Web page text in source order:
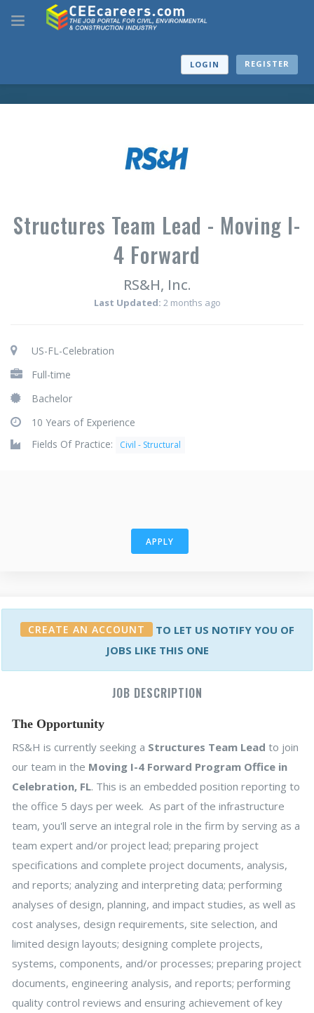
LOGIN REGISTER
Structures Team Lead - Moving I-
4 Forward
RS&H, Inc.
Last Updated: 2 months ago
US-FL-Celebration
Full-time
Bachelor
10 Years of Experience
Fields Of Practice:
Civil - Structural
APPLY
CREATE AN ACCOUNT
TO LET US NOTIFY YOU OF
JOBS LIKE THIS ONE
JOB DESCRIPTION
The Opportunity
RS&H is currently seeking a Structures Team Lead to join
our team in the Moving I-4 Forward Program Office in
Celebration, FL. This is an embedded position reporting to
the office 5 days per week. As part of the infrastructure
team, you'll serve an integral role in the firm by serving as a
team expert and/or project lead; preparing project
specifications and complete project documents, analysis,
and reports; analyzing and interpreting data; performing
analyses of design, planning, and impact studies, as well as
cost analyses, design requirements, site selection, and
limited design layouts; designing complete projects,
systems, components, and/or processes; preparing project
documents, engineering analysis, and reports; performing
quality control reviews and ensuring achievement of key